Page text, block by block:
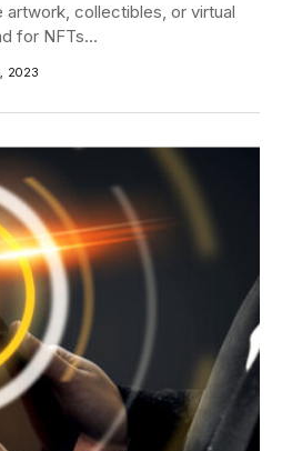
collectibles, or virtual
for NFTs...
2023